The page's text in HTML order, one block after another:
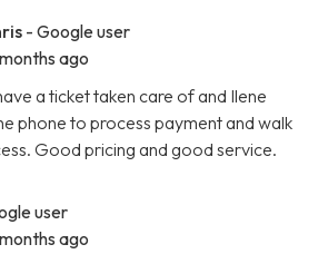
- Google user
ago
a ticket taken care of and Ilene
phone to process payment and walk
Good pricing and good service.
user
ago